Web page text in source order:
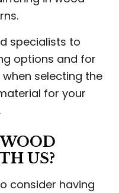
specialists to
options and for
selecting the
for your
US?
consider having